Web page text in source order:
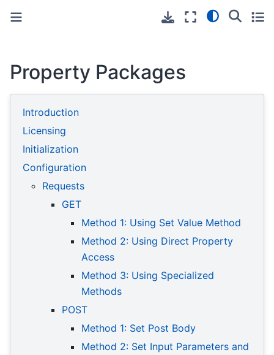
Property Packages
Introduction
Licensing
Initialization
Configuration
Requests
GET
Method 1: Using Set Value Method
Method 2: Using Direct Property
Access
Method 3: Using Specialized
Methods
POST
Method 1: Set Post Body
Method 2: Set Input Parameters and